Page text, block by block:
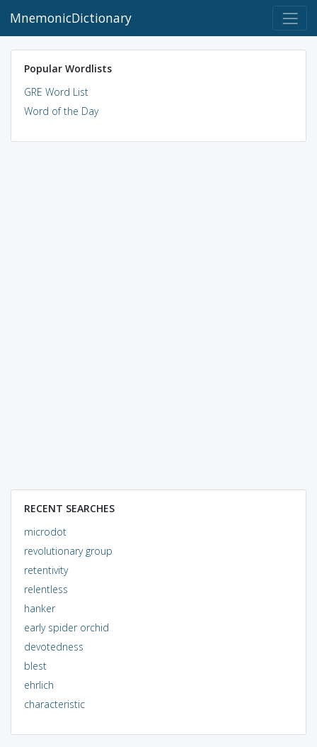
MnemonicDictionary
Popular Wordlists
GRE Word List
Word of the Day
RECENT SEARCHES
microdot
revolutionary group
retentivity
relentless
hanker
early spider orchid
devotedness
blest
ehrlich
characteristic